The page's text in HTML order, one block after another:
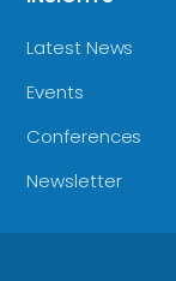
Latest News
Events
Conferences
Newsletter